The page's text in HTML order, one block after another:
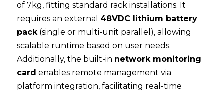
of 7kg, fitting standard rack installations. It
requires an external 48VDC lithium battery
pack (single or multi-unit parallel), allowing
scalable runtime based on user needs.
Additionally, the built-in network monitoring
card enables remote management via
platform integration, facilitating real-time